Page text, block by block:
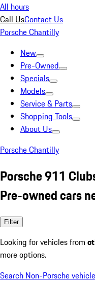
All hours
Call UsContact Us
Porsche Chantilly
New
Pre-Owned
Specials
Models
Service & Parts
Shopping Tools
About Us
Porsche Chantilly
Porsche 911
Pre-owned cars
Filter
Looking for vehicles from
more options.
Search Non-Porsche